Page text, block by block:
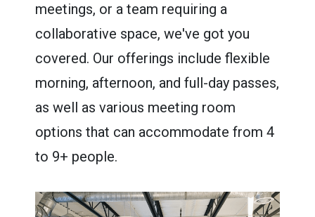
meetings, or a team requiring a
collaborative space, we've got you
covered. Our offerings include flexible
morning, afternoon, and full-day passes,
as well as various meeting room
options that can accommodate from 4
to 9+ people.